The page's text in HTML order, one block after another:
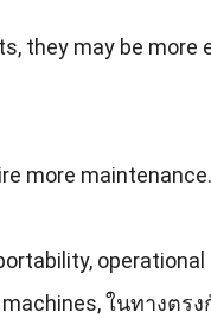
, they may be more
more maintenance.
,
, ในทางตร